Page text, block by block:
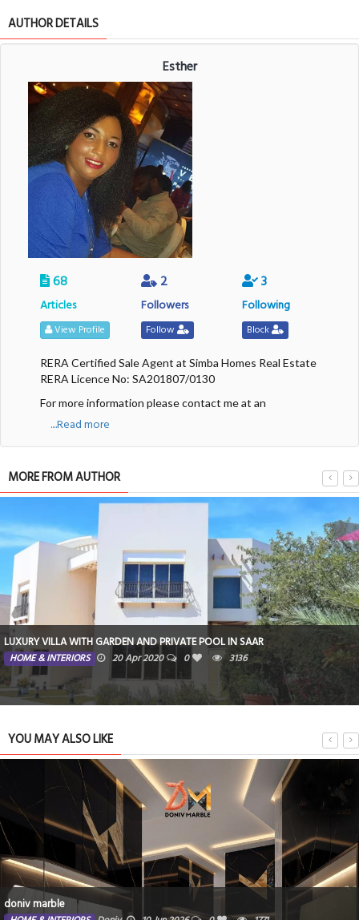
AUTHOR DETAILS
Esther
68
Articles
View Profile
2
Followers
Follow
3
Following
Block
RERA Certified Sale Agent at Simba Homes Real Estate
RERA Licence No: SA201807/0130
For more information please contact me at an
....Read more
MORE FROM AUTHOR
LUXURY VILLA WITH GARDEN AND PRIVATE POOL IN SAAR
HOME & INTERIORS 20 Apr 2020 0 3136
YOU MAY ALSO LIKE
doniv marble